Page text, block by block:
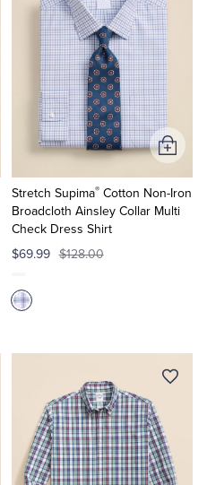
Stretch Supima®Cotton Non-Iron
Broadcloth Ainsley Collar Multi
Check Dress Shirt
$69.99 $128.00
Add
to
Cart